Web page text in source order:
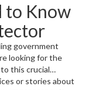
to Know
government
looking for the
this crucial
gathers up-to-date
or stories about